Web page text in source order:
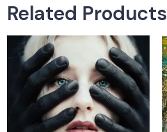
Related Products